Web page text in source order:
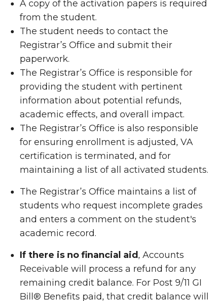
A copy of the activation papers is required
from the student.
The student needs to contact the
Registrar’s Office and submit their
paperwork.
The Registrar’s Office is responsible for
providing the student with pertinent
information about potential refunds,
academic effects, and overall impact.
The Registrar’s Office is also responsible
for ensuring enrollment is adjusted, VA
certification is terminated, and for
maintaining a list of all activated students.
The Registrar’s Office maintains a list of
students who request incomplete grades
and enters a comment on the student's
academic record.
If there is no financial aid , Accounts
Receivable will process a refund for any
remaining credit balance. For Post 9/11 GI
Bill ® Benefits paid, that credit balance will